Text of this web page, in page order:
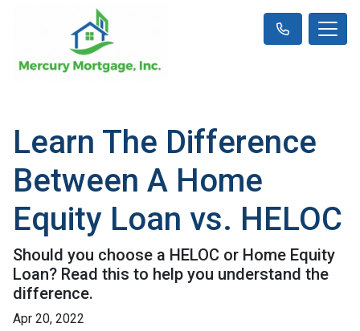
Learn The Difference
Between A Home
Equity Loan vs. HELOC
Should you choose a HELOC or Home Equity
Loan? Read this to help you understand the
difference.
Apr 20, 2022